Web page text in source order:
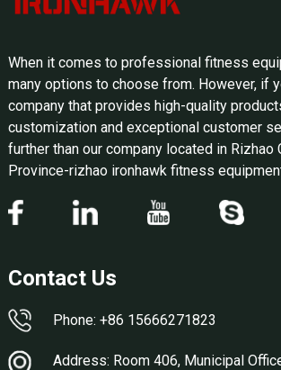
When it comes to professional fitness
many options to choose from. However, if
company that provides high-quality
customization and exceptional customer
further than our company located in Rizhao
Province-rizhao ironhawk fitness
Contact Us
Phone: +86 15666271823
Address: Room 406, Municipal